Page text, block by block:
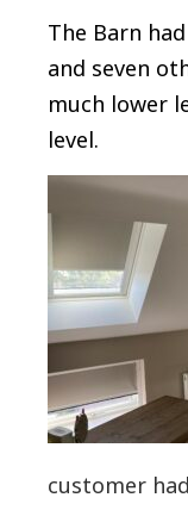
The Barn
and seven
much lower
level.
customer